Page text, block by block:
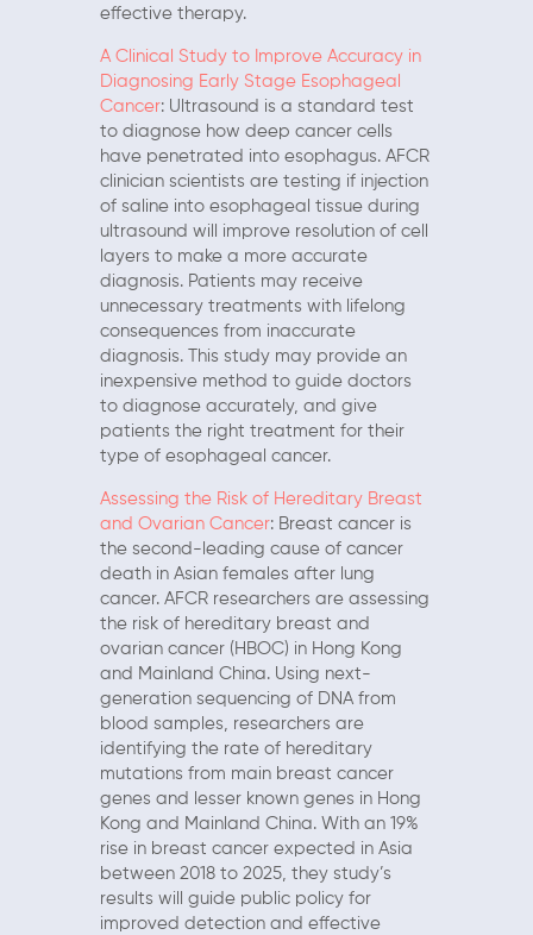
effective therapy.
A Clinical Study to Improve Accuracy in
Diagnosing Early Stage Esophageal
Cancer: Ultrasound is a standard test
to diagnose how deep cancer cells
have penetrated into esophagus. AFCR
clinician scientists are testing if injection
of saline into esophageal tissue during
ultrasound will improve resolution of cell
layers to make a more accurate
diagnosis. Patients may receive
unnecessary treatments with lifelong
consequences from inaccurate
diagnosis. This study may provide an
inexpensive method to guide doctors
to diagnose accurately, and give
patients the right treatment for their
type of esophageal cancer.
Assessing the Risk of Hereditary Breast
and Ovarian Cancer: Breast cancer is
the second-leading cause of cancer
death in Asian females after lung
cancer. AFCR researchers are assessing
the risk of hereditary breast and
ovarian cancer (HBOC) in Hong Kong
and Mainland China. Using next-
generation sequencing of DNA from
blood samples, researchers are
identifying the rate of hereditary
mutations from main breast cancer
genes and lesser known genes in Hong
Kong and Mainland China. With an 19%
rise in breast cancer expected in Asia
between 2018 to 2025, they study’s
results will guide public policy for
improved detection and effective